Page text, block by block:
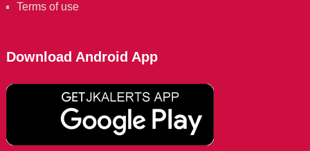
Terms of use
Download Android App